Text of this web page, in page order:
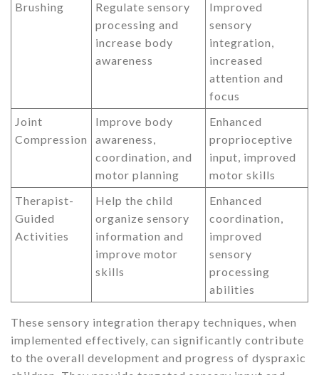
Brushing
Regulate sensory
processing and
increase body
awareness
Improved
sensory
integration,
increased
attention and
focus
Joint
Compression
Improve body
awareness,
coordination, and
motor planning
Enhanced
proprioceptive
input, improved
motor skills
Therapist-
Guided
Activities
Help the child
organize sensory
information and
improve motor
skills
Enhanced
coordination,
improved
sensory
processing
abilities
These sensory integration therapy techniques, when
implemented effectively, can significantly contribute
to the overall development and progress of dyspraxic